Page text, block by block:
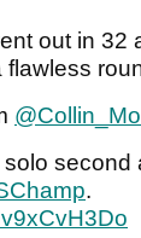
out in 32
flawless
second
.